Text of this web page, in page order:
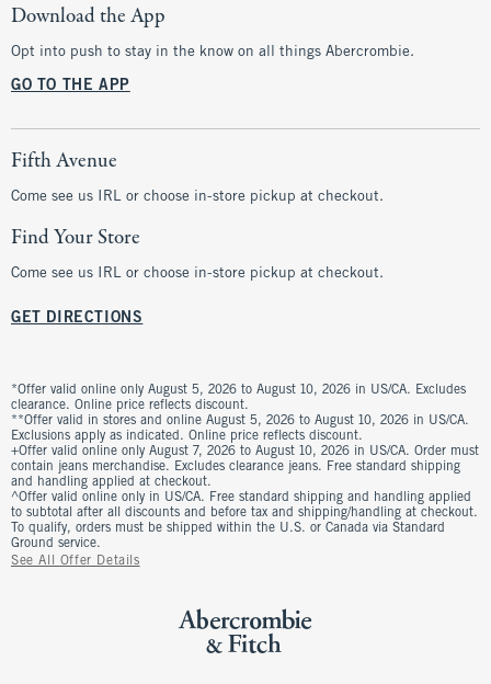
Download the App
Opt into push to stay in the know on all things Abercrombie.
GO TO THE APP
Fifth Avenue
Come see us IRL or choose in-store pickup at checkout.
Find Your Store
Come see us IRL or choose in-store pickup at checkout.
GET DIRECTIONS
*Offer valid online only August 5, 2026 to August 10, 2026 in US/CA. Excludes
clearance. Online price reflects discount.
**Offer valid in stores and online August 5, 2026 to August 10, 2026 in US/CA.
Exclusions apply as indicated. Online price reflects discount.
+Offer valid online only August 7, 2026 to August 10, 2026 in US/CA. Order must
contain jeans merchandise. Excludes clearance jeans. Free standard shipping
and handling applied at checkout.
^Offer valid online only in US/CA. Free standard shipping and handling applied
to subtotal after all discounts and before tax and shipping/handling at checkout.
To qualify, orders must be shipped within the U.S. or Canada via Standard
Ground service.
See All Offer Details